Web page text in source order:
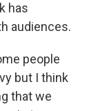
has
audiences.
people
but I think
that we